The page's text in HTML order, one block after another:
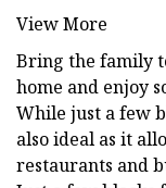
View More
Bring the family
home and enjoy
While just a few
also ideal as it
restaurants and